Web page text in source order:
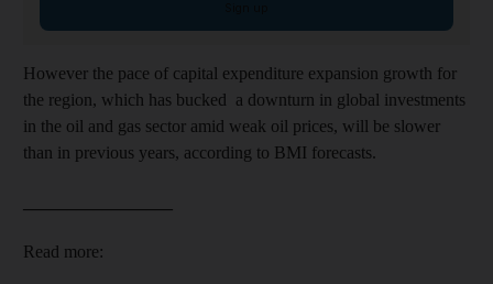
However the pace of capital expenditure expansion growth for
the region, which has bucked a downturn in global investments
in the oil and gas sector amid weak oil prices, will be slower
than in previous years, according to BMI forecasts.
Read more: